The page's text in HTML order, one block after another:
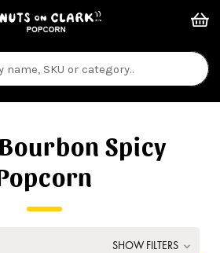
Spicy
SHOW FILTERS